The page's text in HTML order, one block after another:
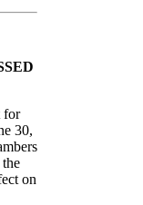
for
30,
on